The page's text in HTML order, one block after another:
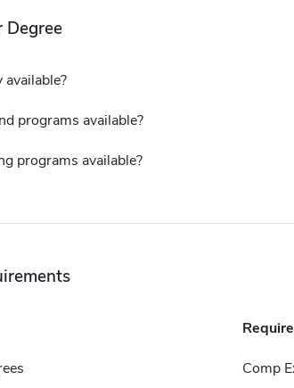
Degree
programs available?
programs available?
Comp